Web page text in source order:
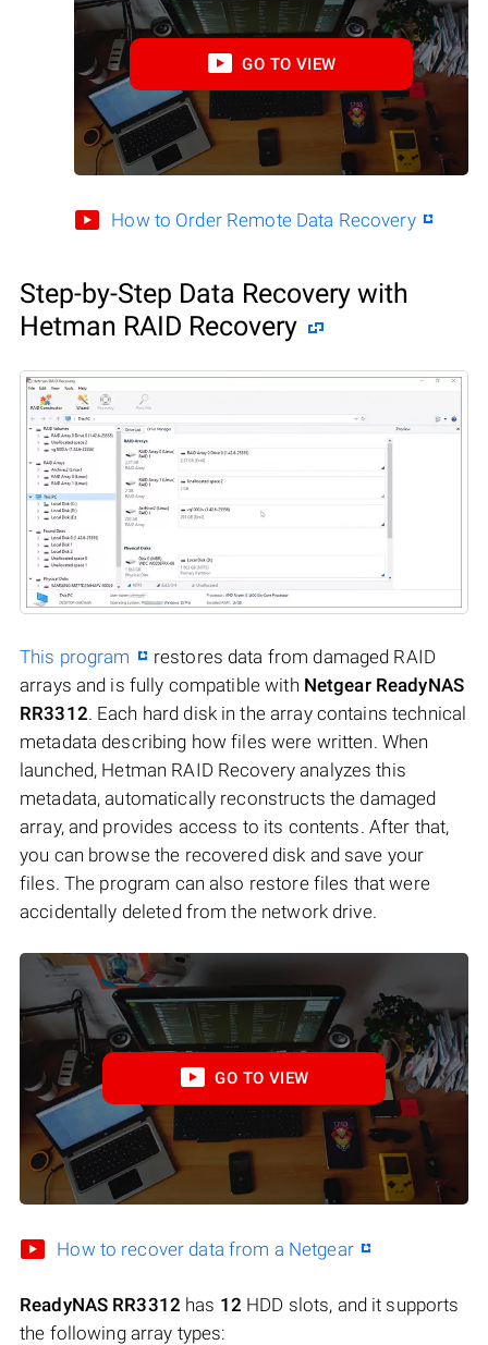
GO TO VIEW
How to Order Remote Data Recovery
Step-by-Step Data Recovery with
Hetman RAID Recovery
This program
restores data from damaged RAID
arrays and is fully compatible with Netgear ReadyNAS
RR3312. Each hard disk in the array contains technical
metadata describing how files were written. When
launched, Hetman RAID Recovery analyzes this
metadata, automatically reconstructs the damaged
array, and provides access to its contents. After that,
you can browse the recovered disk and save your
files. The program can also restore files that were
accidentally deleted from the network drive.
GO TO VIEW
How to recover data from a Netgear
ReadyNAS RR3312 has 12 HDD slots, and it supports
the following array types: